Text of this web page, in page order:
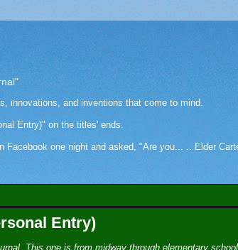
innovations, and inventions that come to mind.
Entry)" on the titles' ends.
one night and asked, "Are you... ...Elder
Entry)
This one is from midway through elementary